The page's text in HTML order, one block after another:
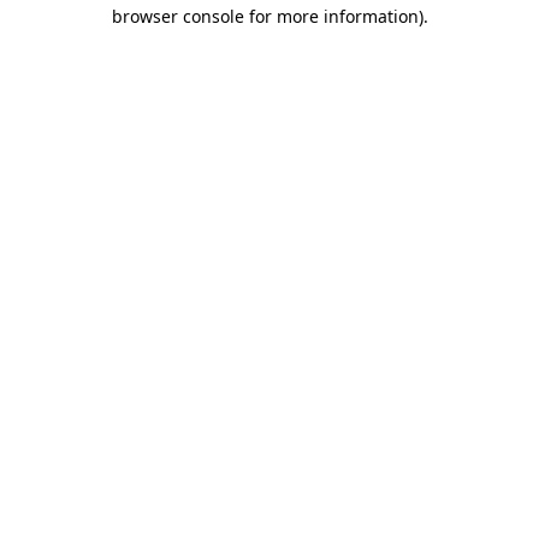
browser console for more information).